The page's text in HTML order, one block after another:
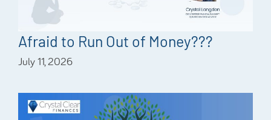
Afraid to Run Out of Money???
July 11, 2026